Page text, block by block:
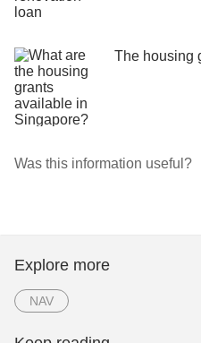
The housing
Was this information useful?
Explore more
NAV